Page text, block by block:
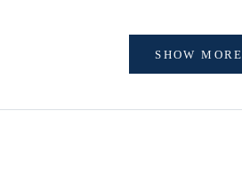
SHOW MORE